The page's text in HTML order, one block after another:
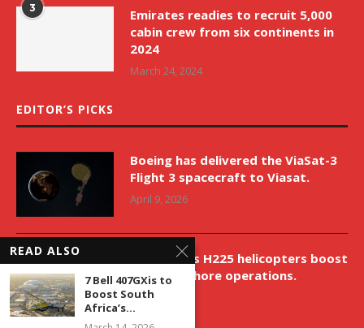
3
Emirates readies to recruit 5,000
cabin crew from six continents in
2024
March 24, 2024
EDITOR’S PICKS
Boeing has delivered the ViaSat-3
Flight 3 spacecraft to Viasat.
April 9, 2026
New Airbus H225 helicopters boost
VNH’s offshore operations.
April 9, 2026
READ ALSO
7 Bell 407GXis to
Boost South
Africa’s...